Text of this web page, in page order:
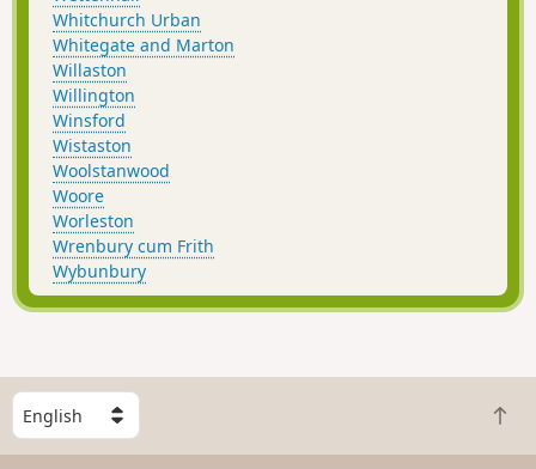
Whitchurch Urban
Whitegate and Marton
Willaston
Willington
Winsford
Wistaston
Woolstanwood
Woore
Worleston
Wrenbury cum Frith
Wybunbury
S
e
l
B
a